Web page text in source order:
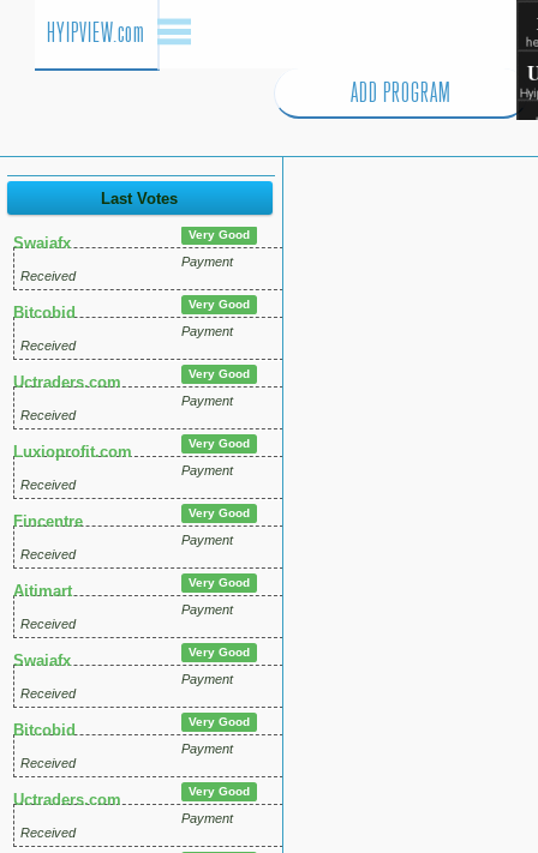
HYIPVIEW.com
ADD PROGRAM
Last Votes
Swaiafx Very Good
Payment
Received
Bitcobid Very Good
Payment
Received
Uctraders.com Very Good
Payment
Received
Luxioprofit.com Very Good
Payment
Received
Fincentre Very Good
Payment
Received
Aitimart Very Good
Payment
Received
Swaiafx Very Good
Payment
Received
Bitcobid Very Good
Payment
Received
Uctraders.com Very Good
Payment
Received